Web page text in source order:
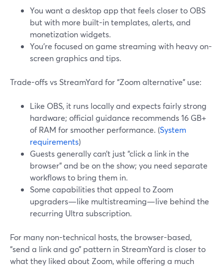
You want a desktop app that feels closer to OBS
but with more built-in templates, alerts, and
monetization widgets.
You’re focused on game streaming with heavy on-
screen graphics and tips.
Trade-offs vs StreamYard for “Zoom alternative” use:
Like OBS, it runs locally and expects fairly strong
hardware; official guidance recommends 16 GB+
of RAM for smoother performance. (System
requirements)
Guests generally can’t just “click a link in the
browser” and be on the show; you need separate
workflows to bring them in.
Some capabilities that appeal to Zoom
upgraders—like multistreaming—live behind the
recurring Ultra subscription.
For many non-technical hosts, the browser-based,
“send a link and go” pattern in StreamYard is closer to
what they liked about Zoom, while offering a much